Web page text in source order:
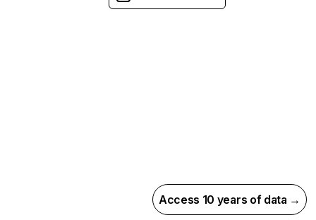
Access 10 years of data →